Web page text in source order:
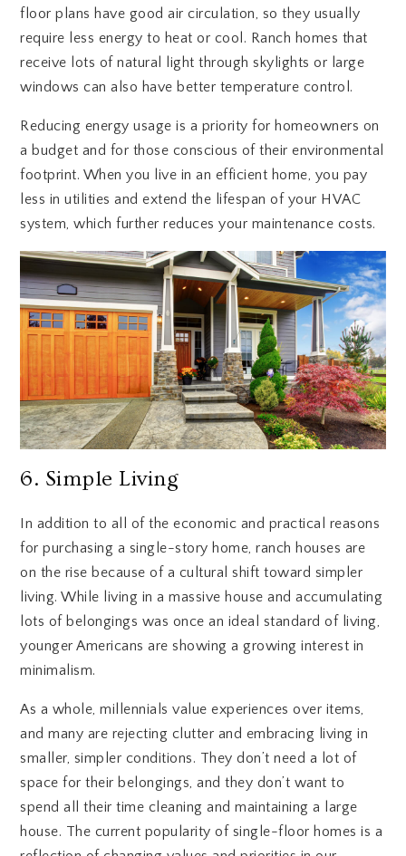
floor plans have good air circulation, so they usually
require less energy to heat or cool. Ranch homes that
receive lots of natural light through skylights or large
windows can also have better temperature control.
Reducing energy usage is a priority for homeowners on
a budget and for those conscious of their environmental
footprint. When you live in an efficient home, you pay
less in utilities and extend the lifespan of your HVAC
system, which further reduces your maintenance costs.
6. Simple Living
In addition to all of the economic and practical reasons
for purchasing a single-story home, ranch houses are
on the rise because of a cultural shift toward simpler
living. While living in a massive house and accumulating
lots of belongings was once an ideal standard of living,
younger Americans are showing a growing interest in
minimalism.
As a whole, millennials value experiences over items,
and many are rejecting clutter and embracing living in
smaller, simpler conditions. They don’t need a lot of
space for their belongings, and they don’t want to
spend all their time cleaning and maintaining a large
house. The current popularity of single-floor homes is a